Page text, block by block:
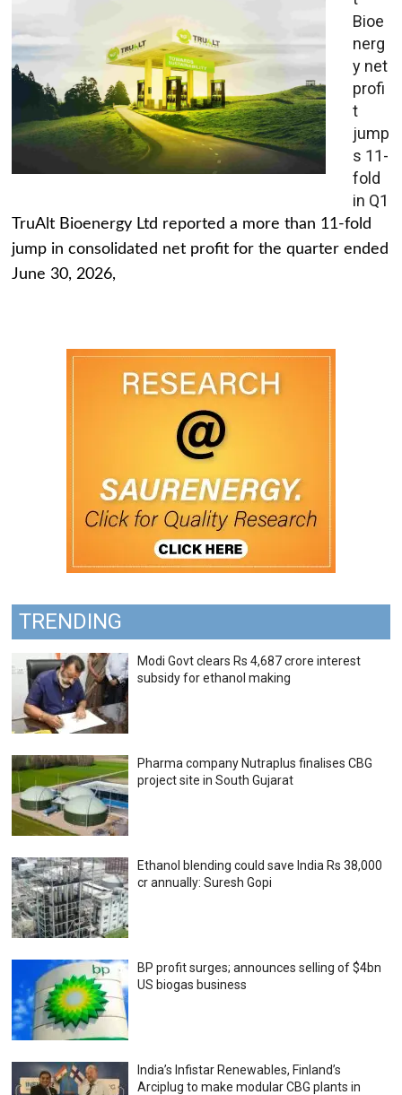
Bioe
nerg
y net
profi
t
jump
s 11-
fold
in Q1
TruAlt Bioenergy Ltd reported a more than 11-fold
jump in consolidated net profit for the quarter ended
June 30, 2026,
TRENDING
Modi Govt clears Rs 4,687 crore interest
subsidy for ethanol making
Pharma company Nutraplus finalises CBG
project site in South Gujarat
Ethanol blending could save India Rs 38,000
cr annually: Suresh Gopi
BP profit surges; announces selling of $4bn
US biogas business
India’s Infistar Renewables, Finland’s
Arciplug to make modular CBG plants in